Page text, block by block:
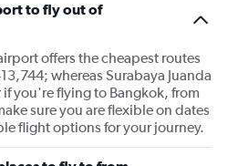
to fly out of
offers the cheapest routes
whereas Surabaya Juanda
you're flying to Bangkok, from
sure you are flexible on dates
flight options for your journey.